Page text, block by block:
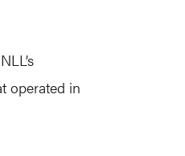
operated in